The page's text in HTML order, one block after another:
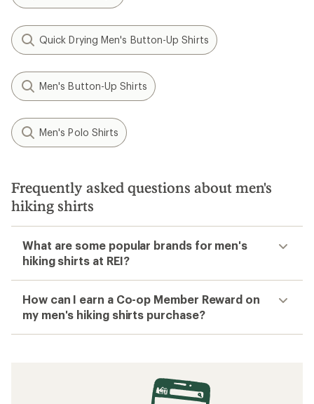
Quick Drying Men's Button-Up Shirts
Men's Button-Up Shirts
Men's Polo Shirts
Frequently asked questions about men's
hiking shirts
What are some popular brands for men's
hiking shirts at REI?
How can I earn a Co-op Member Reward on
my men's hiking shirts purchase?